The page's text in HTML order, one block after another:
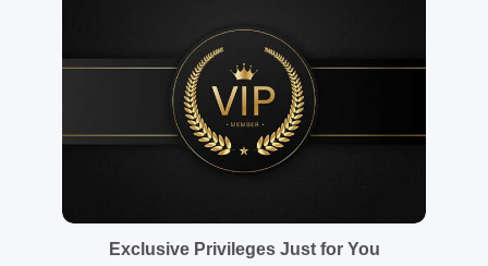
Exclusive Privileges Just for You